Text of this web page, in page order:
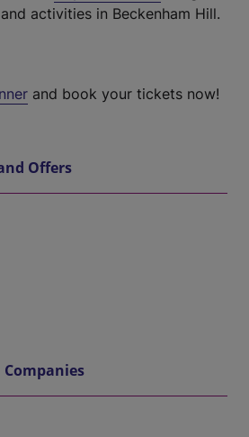
activities in Beckenham Hill.
and book your tickets now!
Offers